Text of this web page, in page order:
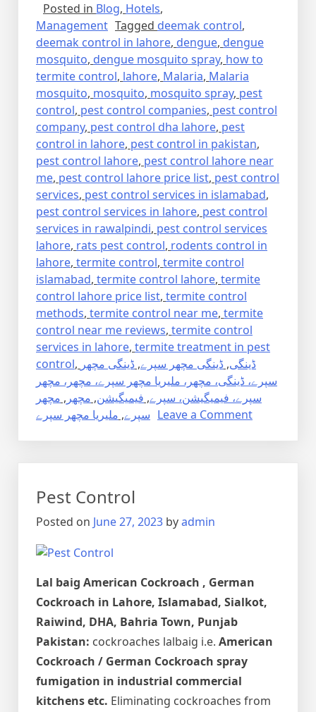
Posted in Blog, Hotels,
Management Tagged deemak control,
deemak control in lahore, dengue, dengue
mosquito, dengue mosquito spray, how to
termite control, lahore, Malaria, Malaria
mosquito, mosquito, mosquito spray, pest
control, pest control companies, pest control
company, pest control dha lahore, pest
control in lahore, pest control in pakistan,
pest control lahore, pest control lahore near
me, pest control lahore price list, pest control
services, pest control services in islamabad,
pest control services in lahore, pest control
services in rawalpindi, pest control services
lahore, rats pest control, rodents control in
lahore, termite control, termite control
islamabad, termite control lahore, termite
control lahore price list, termite control
methods, termite control near me, termite
control near me reviews, termite control
services in lahore, termite treatment in pest
control, ڈینگی, ڈینگی مچھر سپرے, ڈینگی مچھر
سپرے، ڈینگی، مچھر، ملیریا مچھر سپرے، مچھر، مچھر
سپرے، فیمیگیشن، سپرے, فیمیگیشن, مچھر , مچھر
سپرے, ملیریا مچھر سپرے Leave a Commenton
Pest Control
Posted on June 27, 2023 byadmin
Lal baig American Cockroach , German
Cockroach in Lahore, Islamabad, Sialkot,
Raiwind, DHA, Bahria Town, Punjab
Pakistan: cockroaches lalbaig i.e. American
Cockroach / German Cockroach spray
fumigation in industrial commercial
kitchens etc. Eliminating cockroaches from